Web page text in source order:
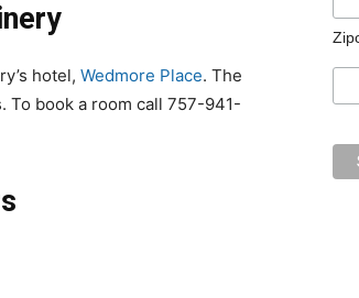
’s hotel, Wedmore Place. The
To book a room call 757-941-